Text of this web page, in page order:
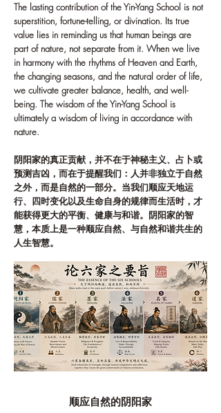
The lasting contribution of the Yin-Yang School is not
superstition, fortune-telling, or divination. Its true
value lies in reminding us that human beings are
part of nature, not separate from it. When we live
in harmony with the rhythms of Heaven and Earth,
the changing seasons, and the natural order of life,
we cultivate greater balance, health, and well-
being. The wisdom of the Yin-Yang School is
ultimately a wisdom of living in accordance with
nature.
阴阳家的真正贡献，并不在于神秘主义、占卜或
预测吉凶，而在于提醒我们：人并非独立于自然
之外，而是自然的一部分。当我们顺应天地运
行、四时变化以及生命自身的规律而生活时，才
能获得更大的平衡、健康与和谐。阴阳家的智
慧，本质上是一种顺应自然、与自然和谐共生的
人生智慧。
顺应自然的阴阳家